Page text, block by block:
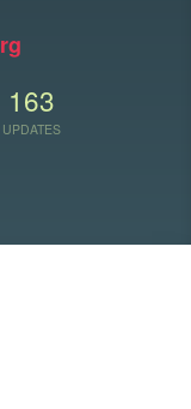
163
UPDATES